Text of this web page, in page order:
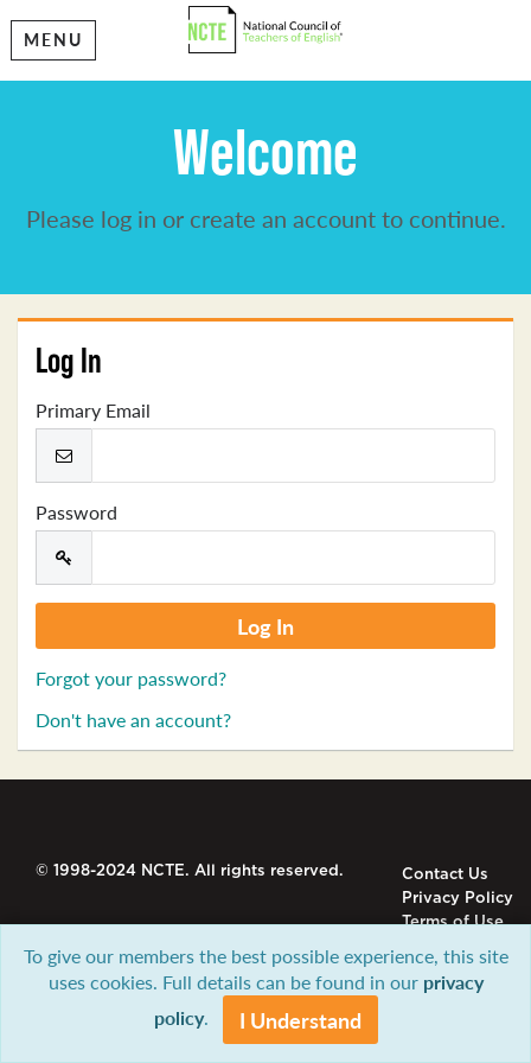
MENU
Welcome
Please log in or create an account to continue.
Log In
Primary Email
Password
Forgot your password?
Don't have an account?
© 1998-2024 NCTE. All rights reserved.
Contact Us
Privacy Policy
Terms of Use
To give our members the best possible experience, this site
uses cookies. Full details can be found in our privacy
policy. I Understand